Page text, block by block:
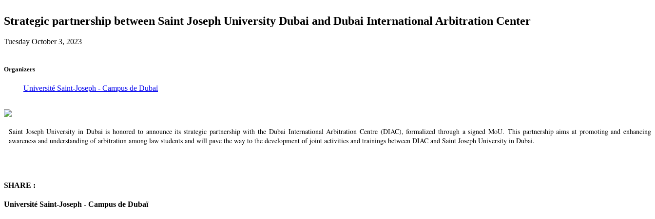
Strategic partnership between Saint Joseph University Dubai and Dubai International Arbitration Center
Tuesday October 3, 2023
Organizers
Université Saint-Joseph - Campus de Dubaï
Saint Joseph University in Dubai is honored to announce its strategic partnership with the Dubai International Arbitration Centre (DIAC), formalized through a signed MoU. This partnership aims at promoting and enhancing
awareness and understanding of arbitration among law students and will pave the way to the development of joint activities and trainings between DIAC and Saint Joseph University in Dubai.
SHARE :
Université Saint-Joseph - Campus de Dubaï